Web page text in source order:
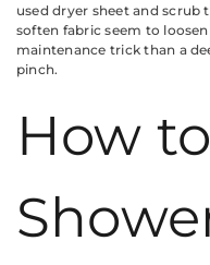
used dryer sheet and scrub
soften fabric seem to
maintenance trick than a
pinch.
How